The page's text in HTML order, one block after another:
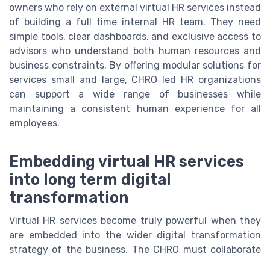
owners who rely on external virtual HR services instead
of building a full time internal HR team. They need
simple tools, clear dashboards, and exclusive access to
advisors who understand both human resources and
business constraints. By offering modular solutions for
services small and large, CHRO led HR organizations
can support a wide range of businesses while
maintaining a consistent human experience for all
employees.
Embedding virtual HR services
into long term digital
transformation
Virtual HR services become truly powerful when they
are embedded into the wider digital transformation
strategy of the business. The CHRO must collaborate